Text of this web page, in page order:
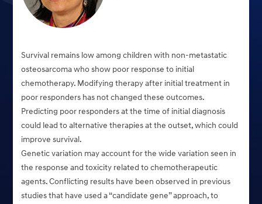
Survival remains low among children with non-metastatic
osteosarcoma who show poor response to initial
chemotherapy. Modifying therapy after initial treatment in
poor responders has not changed these outcomes.
Predicting poor responders at the time of initial diagnosis
could lead to alternative therapies at the outset, which could
improve survival.
Genetic variation may account for the wide variation seen in
the response and toxicity related to chemotherapeutic
agents. Conflicting results have been observed in previous
studies that have used a “candidate gene” approach, to